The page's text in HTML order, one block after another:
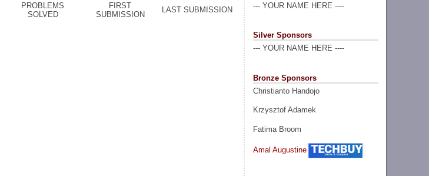
--- YOUR NAME HERE ----
Silver Sponsors
--- YOUR NAME HERE ----
Bronze Sponsors
Christianto Handojo
Krzysztof Adamek
Fatima Broom
Amal Augustine
PROBLEMS
SOLVED
FIRST
SUBMISSION
LAST SUBMISSION